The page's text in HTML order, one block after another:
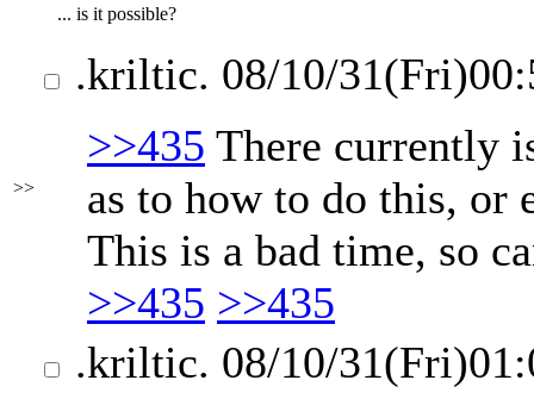
... is it possible?
>>
.kriltic. 08/10/
>>435 There currently
as to how to do this, or
This is a bad time, so
>>435 >>435
.kriltic. 08/10/